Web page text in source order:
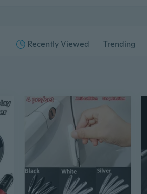
Recently Viewed Trending